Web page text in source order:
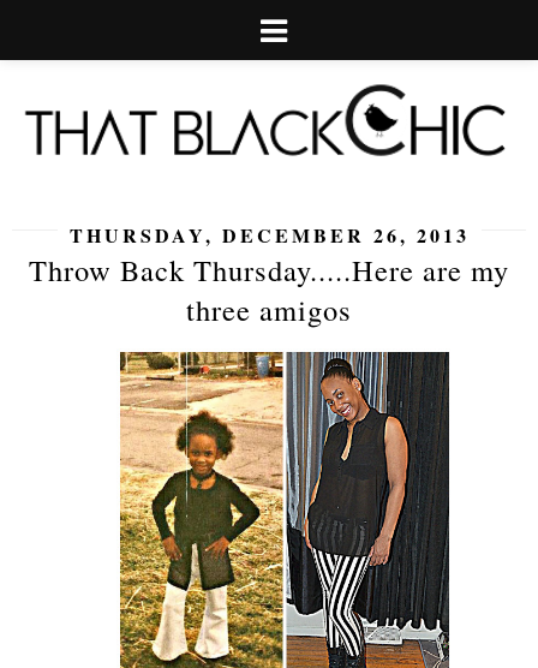
THURSDAY, DECEMBER 26, 2013
Throw Back Thursday.....Here are my
three amigos